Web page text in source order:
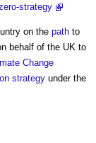
strategy
on the path to
behalf of the UK to
Change
strategy under the